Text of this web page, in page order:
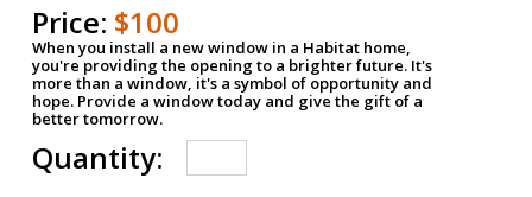
Price: $100
When you install a new window in a Habitat home,
you're providing the opening to a brighter future. It's
more than a window, it's a symbol of opportunity and
hope. Provide a window today and give the gift of a
better tomorrow.
Quantity: